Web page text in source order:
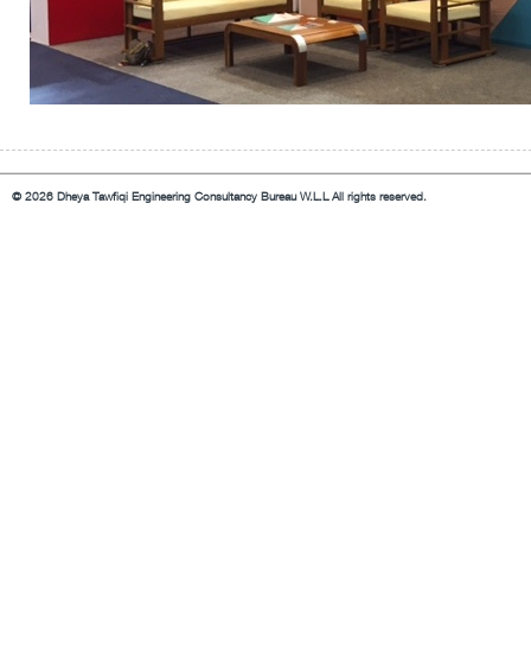
© 2026 Dheya Tawfiqi Engineering Consultancy Bureau W.L.L All rights reserved.